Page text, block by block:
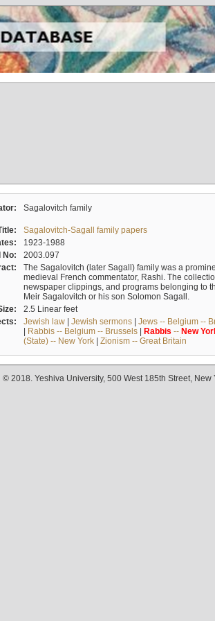
Sagalovitch family
Sagalovitch-Sagall family papers
1923-1988
No:
2003.097
The Sagalovitch (later Sagall) family was a
medieval French commentator, Rashi. The
newspaper clippings, and programs belonging to
Meir Sagalovitch or his son Solomon Sagall.
2.5 Linear feet
Jewish law| Jewish sermons| Jews -- Belgium --
| Rabbis -- Belgium -- Brussels| Rabbis -- New
(State) -- New York| Zionism -- Great Britain
© 2018. Yeshiva University, 500 West 185th Street, New